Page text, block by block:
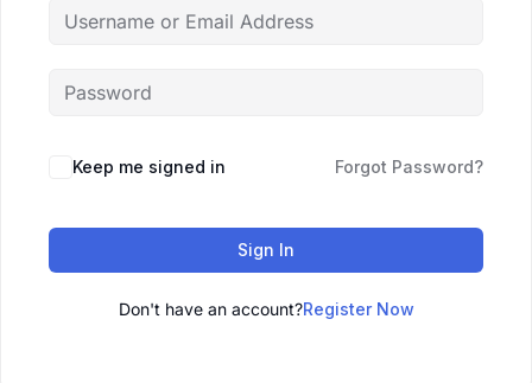
Keep me signed in Forgot Password?
Sign In
Don't have an account?Register Now